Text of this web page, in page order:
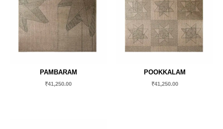
PAMBARAM
₹41,250.00
POOKKALAM
₹41,250.00